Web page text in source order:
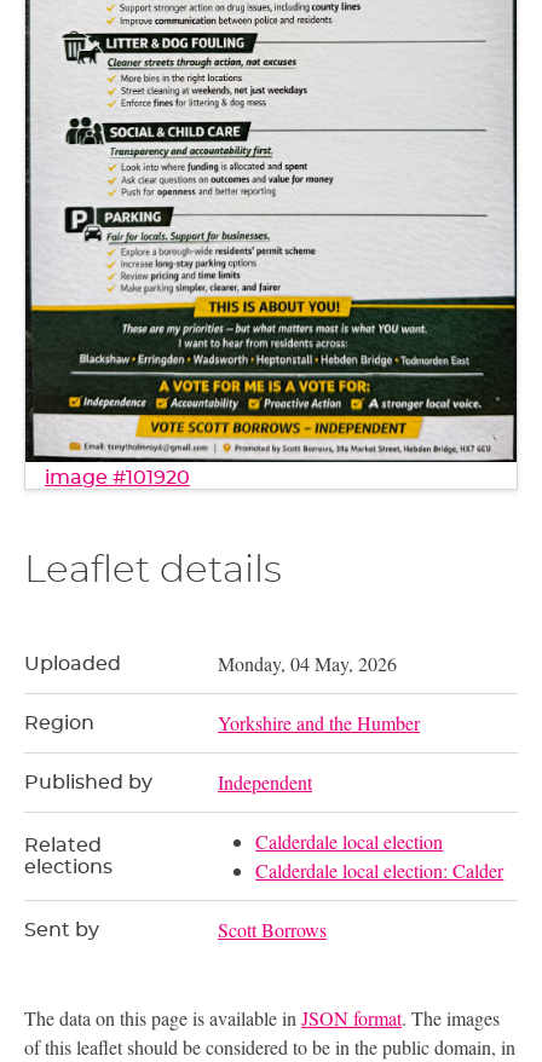
image #101920
Leaflet details
Uploaded Monday, 04 May, 2026
Region Yorkshire and the Humber
Published by Independent
Related
elections
Calderdale local election
Calderdale local election: Calder
Sent by Scott Borrows
The data on this page is available inJSON format. The images
of this leaflet should be considered to be in the public domain, in